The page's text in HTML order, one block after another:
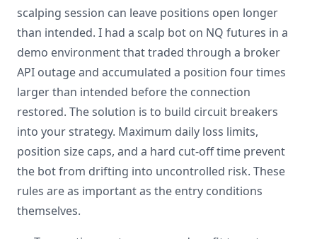
scalping session can leave positions open longer
than intended. I had a scalp bot on NQ futures in a
demo environment that traded through a broker
API outage and accumulated a position four times
larger than intended before the connection
restored. The solution is to build circuit breakers
into your strategy. Maximum daily loss limits,
position size caps, and a hard cut-off time prevent
the bot from drifting into uncontrolled risk. These
rules are as important as the entry conditions
themselves.